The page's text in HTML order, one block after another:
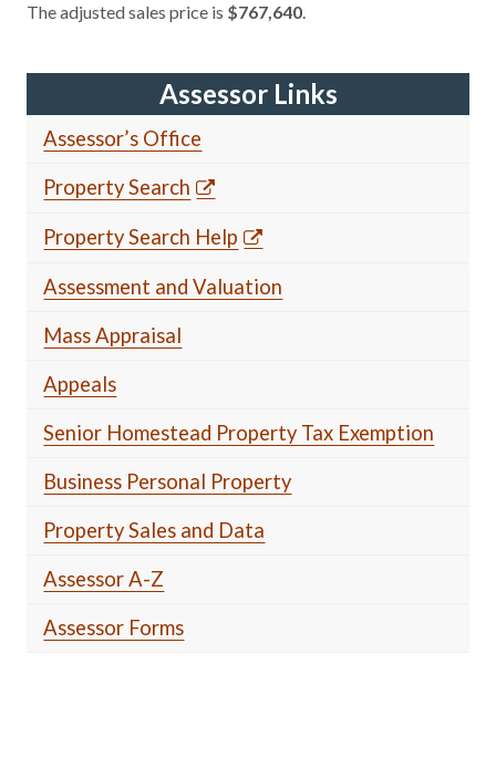
The adjusted sales price is $767,640.
Assessor Links
Assessor’s Office
Property Search
Property Search Help
Assessment and Valuation
Mass Appraisal
Appeals
Senior Homestead Property Tax Exemption
Business Personal Property
Property Sales and Data
Assessor A-Z
Assessor Forms